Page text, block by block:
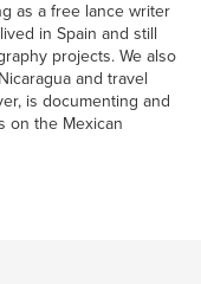
as a free lance writer
in Spain and still
projects. We also
and travel
is documenting and
on the Mexican